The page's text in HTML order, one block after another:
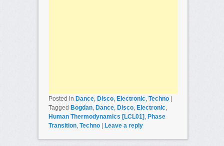
Posted in Dance, Disco, Electronic, Techno |
Tagged Bogdan, Dance, Disco, Electronic,
Human Thermodynamics [LCL01], Phase
Transition, Techno | Leave a reply